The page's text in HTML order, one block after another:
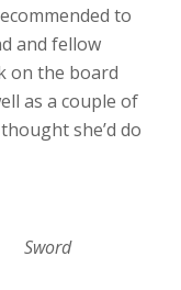
to
and fellow
on the board
as a couple of
she’d do
Sword